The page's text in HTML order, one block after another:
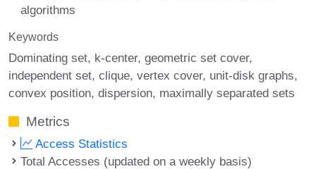
algorithms
Keywords
Dominating set k-center geometric set cover
independent set clique vertex cover unit-disk graphs
convex position dispersion maximally separated sets
Metrics
Access Statistics
Total Accesses (updated on a weekly basis)